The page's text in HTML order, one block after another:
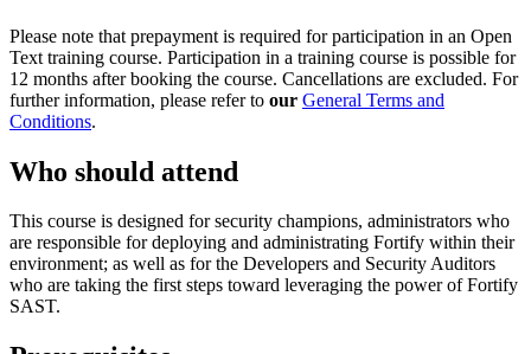
Please note that prepayment is required for participation in an Open
Text training course. Participation in a training course is possible for
12 months after booking the course. Cancellations are excluded. For
further information, please refer to our General Terms and
Conditions.
Who should attend
This course is designed for security champions, administrators who
are responsible for deploying and administrating Fortify within their
environment; as well as for the Developers and Security Auditors
who are taking the first steps toward leveraging the power of Fortify
SAST.